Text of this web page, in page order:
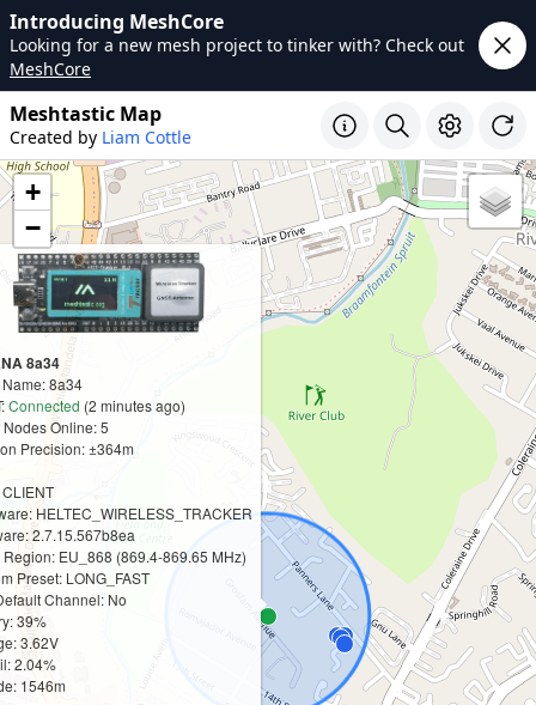
Introducing MeshCore
Looking for a new mesh project to tinker with? Check out
MeshCore
Meshtastic Map
Created by Liam Cottle
8a34
8a34
Connected (2 minutes ago)
Online: 5
Precision: ±364m
HELTEC_WIRELESS_TRACKER
2.7.15.567b8ea
EU_868 (869.4-869.65 MHz)
Preset: LONG_FAST
Channel: No
39%
3.62V
2.04%
1546m
+
−